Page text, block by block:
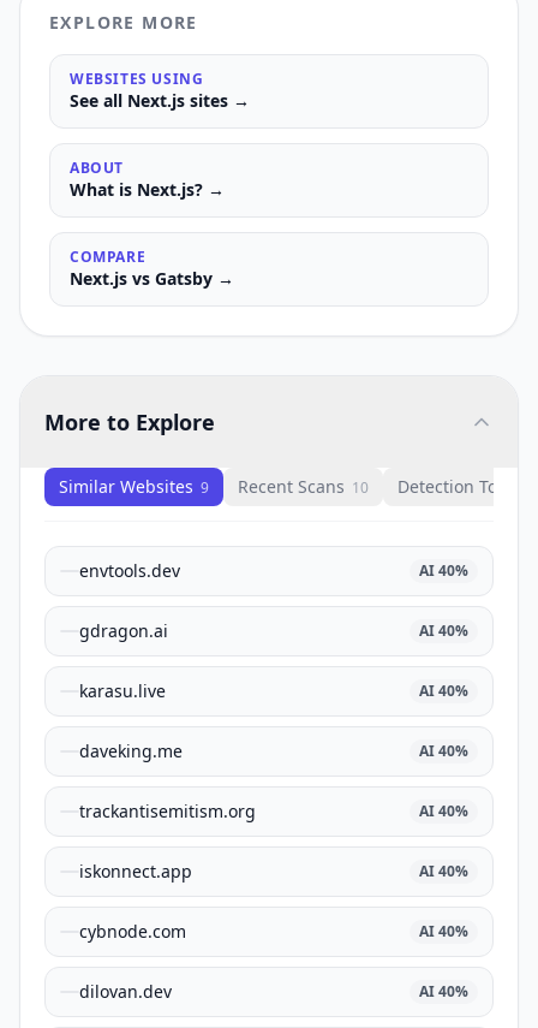
EXPLORE MORE
WEBSITES USING
See all Next.js sites →
ABOUT
What is Next.js? →
COMPARE
Next.js vs Gatsby →
More to Explore
Similar Websites 9 Recent Scans 10 Detection Tools
envtools.dev AI40%
gdragon.ai AI40%
karasu.live AI40%
daveking.me AI40%
trackantisemitism.org AI40%
iskonnect.app AI40%
cybnode.com AI40%
dilovan.dev AI40%